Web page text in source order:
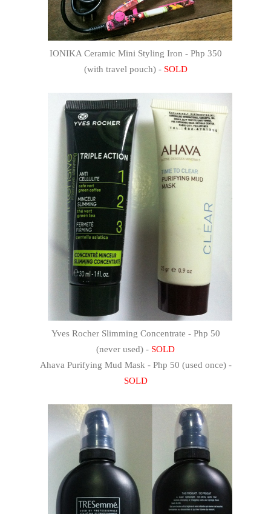
IONIKA Ceramic Mini Styling Iron - Php 350
(with travel pouch) - SOLD
Yves Rocher Slimming Concentrate - Php 50
(never used) - SOLD
Ahava Purifying Mud Mask - Php 50 (used once) -
SOLD